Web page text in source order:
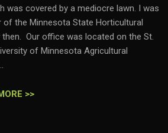
was covered by a mediocre lawn. I was
of the Minnesota State Horticultural
then. Our office was located on the St.
of Minnesota Agricultural
>>